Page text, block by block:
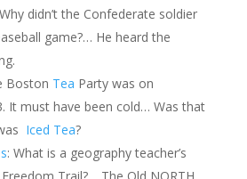
didn’t the Confederate soldier
game?… He heard the
Boston Tea Party was on
It must have been cold… Was that
Iced Tea?
: What is a geography teacher’s